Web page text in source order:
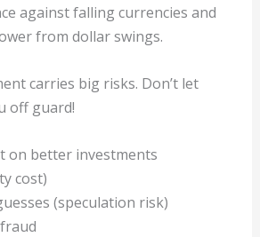
against falling currencies and
from dollar swings.
carries big risks. Don’t let
off guard!
on better investments
cost)
(speculation risk)